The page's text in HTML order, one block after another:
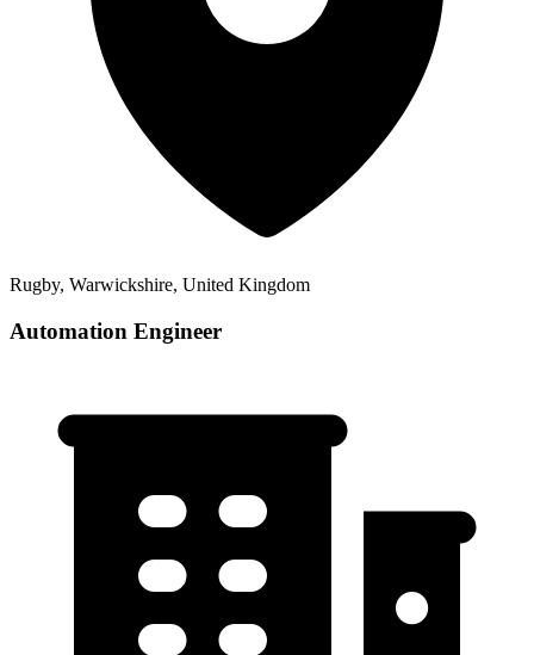
Rugby, Warwickshire, United Kingdom
Automation Engineer